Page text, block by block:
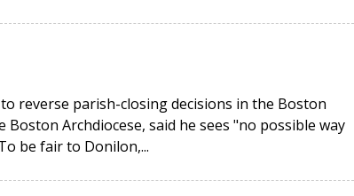
reverse parish-closing decisions in the Boston
Archdiocese, said he sees "no possible way
be fair to Donilon,...